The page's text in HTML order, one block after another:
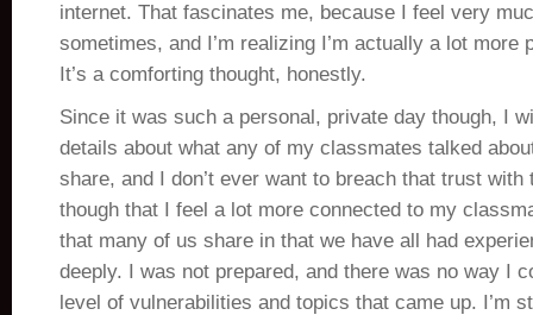
internet. That fascinates me, because I feel very
sometimes, and I’m realizing I’m actually a lot more
It’s a comforting thought, honestly.
Since it was such a personal, private day though, I
details about what any of my classmates talked
share, and I don’t ever want to breach that trust
though that I feel a lot more connected to my
that many of us share in that we have all had
deeply. I was not prepared, and there was no way I
level of vulnerabilities and topics that came up. I’m